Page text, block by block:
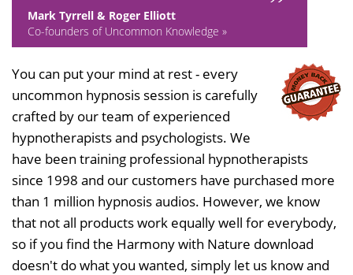
Mark Tyrrell & Roger Elliott
Co-founders of Uncommon Knowledge »
You can put your mind at rest - every
uncommon hypnosis session is carefully
crafted by our team of experienced
hypnotherapists and psychologists. We
have been training professional hypnotherapists
since 1998 and our customers have purchased more
than 1 million hypnosis audios. However, we know
that not all products work equally well for everybody,
so if you find the Harmony with Nature download
doesn't do what you wanted, simply let us know and